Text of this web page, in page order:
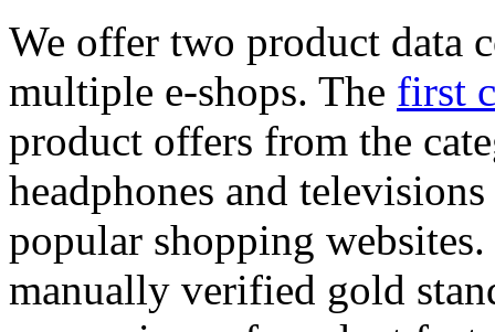
We offer two product data
multiple e-shops. The first
product offers from the
headphones and
popular shopping
manually verified gold